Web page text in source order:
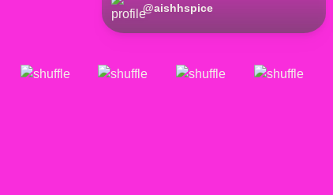
@aishhspice